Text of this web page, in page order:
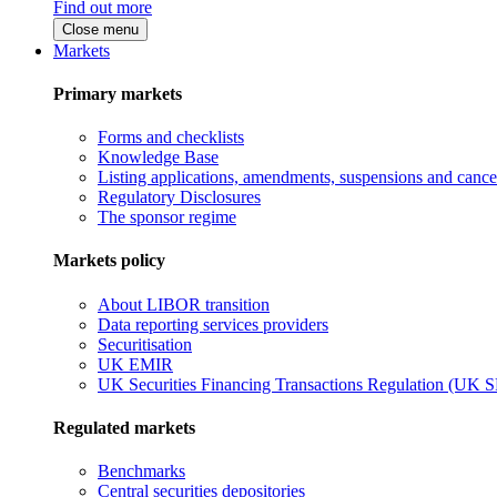
Find out more
Close menu
Markets
Primary markets
Forms and checklists
Knowledge Base
Listing applications, amendments, suspensions and
Regulatory Disclosures
The sponsor regime
Markets policy
About LIBOR transition
Data reporting services providers
Securitisation
UK EMIR
UK Securities Financing Transactions Regulation (UK
Regulated markets
Benchmarks
Central securities depositories